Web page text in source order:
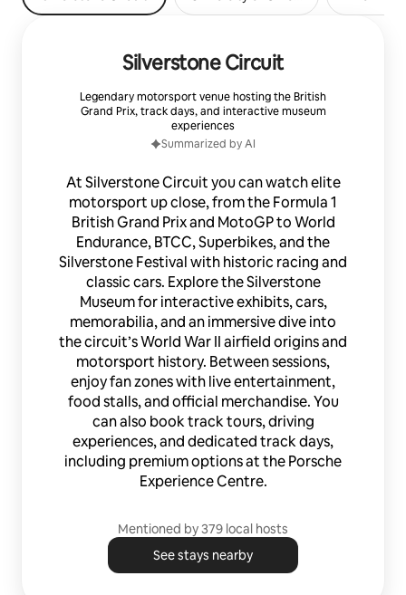
Silverstone Circuit
Legendary motorsport venue hosting the British
Grand Prix, track days, and interactive museum
experiences
Summarized by AI
At Silverstone Circuit you can watch elite
motorsport up close, from the Formula 1
British Grand Prix and MotoGP to World
Endurance, BTCC, Superbikes, and the
Silverstone Festival with historic racing and
classic cars. Explore the Silverstone
Museum for interactive exhibits, cars,
memorabilia, and an immersive dive into
the circuit’s World War II airfield origins and
motorsport history. Between sessions,
enjoy fan zones with live entertainment,
food stalls, and official merchandise. You
can also book track tours, driving
experiences, and dedicated track days,
including premium options at the Porsche
Experience Centre.
Mentioned by 379 local hosts
See stays nearby